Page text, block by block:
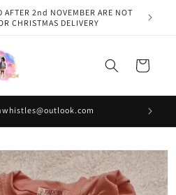
AFTER 2nd NOVEMBER ARE NOT
CHRISTMAS DELIVERY
Cart